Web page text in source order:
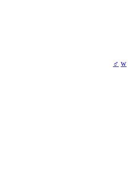
♂ w